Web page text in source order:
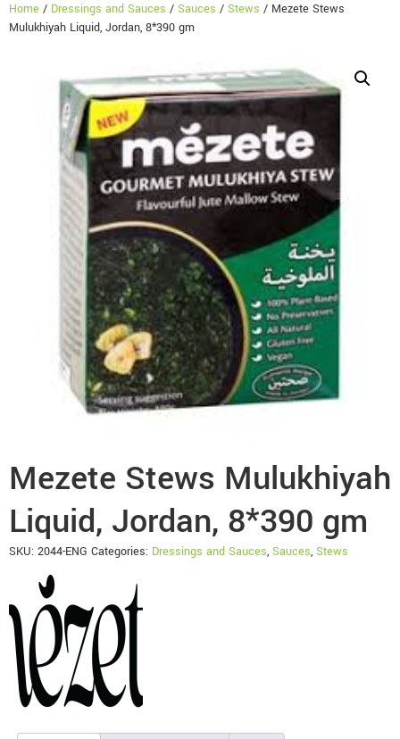
Home / Dressings and Sauces / Sauces / Stews / Mezete Stews
Mulukhiyah Liquid, Jordan, 8*390 gm
Mezete Stews Mulukhiyah
Liquid, Jordan, 8*390 gm
SKU: 2044-ENG Categories: Dressings and Sauces, Sauces, Stews